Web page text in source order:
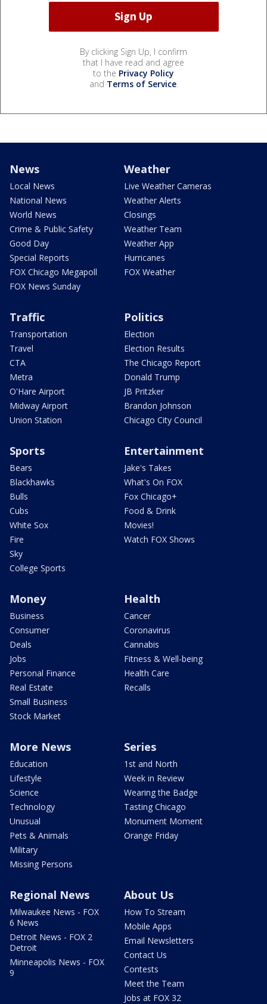
By clicking Sign Up, I confirm
that I have read and agree
to the Privacy Policy
and Terms of Service.
News
Local News
National News
World News
Crime & Public Safety
Good Day
Special Reports
FOX Chicago Megapoll
FOX News Sunday
Weather
Live Weather Cameras
Weather Alerts
Closings
Weather Team
Weather App
Hurricanes
FOX Weather
Traffic
Transportation
Travel
CTA
Metra
O'Hare Airport
Midway Airport
Union Station
Politics
Election
Election Results
The Chicago Report
Donald Trump
JB Pritzker
Brandon Johnson
Chicago City Council
Sports
Bears
Blackhawks
Bulls
Cubs
White Sox
Fire
Sky
College Sports
Entertainment
Jake's Takes
What's On FOX
Fox Chicago+
Food & Drink
Movies!
Watch FOX Shows
Money
Business
Consumer
Deals
Jobs
Personal Finance
Real Estate
Small Business
Stock Market
Health
Cancer
Coronavirus
Cannabis
Fitness & Well-being
Health Care
Recalls
More News
Education
Lifestyle
Science
Technology
Unusual
Pets & Animals
Military
Missing Persons
Series
1st and North
Week in Review
Wearing the Badge
Tasting Chicago
Monument Moment
Orange Friday
Regional News
Milwaukee News - FOX
6 News
Detroit News - FOX 2
Detroit
Minneapolis News - FOX
9
About Us
How To Stream
Mobile Apps
Email Newsletters
Contact Us
Contests
Meet the Team
Jobs at FOX 32